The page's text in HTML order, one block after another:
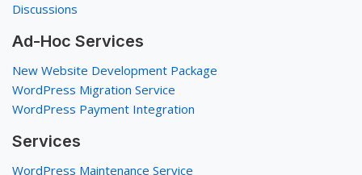
Discussions
Ad-Hoc Services
New Website Development Package
WordPress Migration Service
WordPress Payment Integration
Services
WordPress Maintenance Service